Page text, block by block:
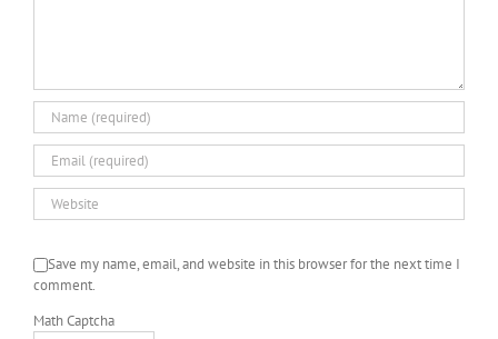
Save my name, email, and website in this browser for the next time I
comment.
Math Captcha